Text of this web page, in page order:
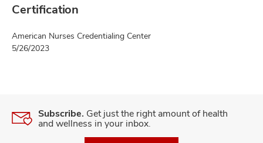
Certification
American Nurses Credentialing Center
5/26/2023
Subscribe. Get just the right amount of health
and wellness in your inbox.